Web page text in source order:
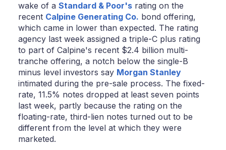
wake of a Standard & Poor'srating on the
recent Calpine Generating Co. bond offering,
which came in lower than expected. The rating
agency last week assigned a triple-C plus rating
to part of Calpine's recent $2.4 billion multi-
tranche offering, a notch below the single-B
minus level investors say Morgan Stanley
intimated during the pre-sale process. The fixed-
rate, 11.5% notes dropped at least seven points
last week, partly because the rating on the
floating-rate, third-lien notes turned out to be
different from the level at which they were
marketed.